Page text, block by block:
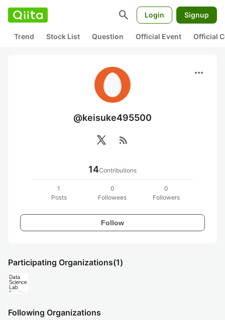
search Login Signup
Trend Stock List Question Official Event Official
more_horiz
@keisuke495500
rss_feed
14Contributions
1
Posts
0
Followees
0
Followers
Follow
Participating Organizations(1)
Following Organizations